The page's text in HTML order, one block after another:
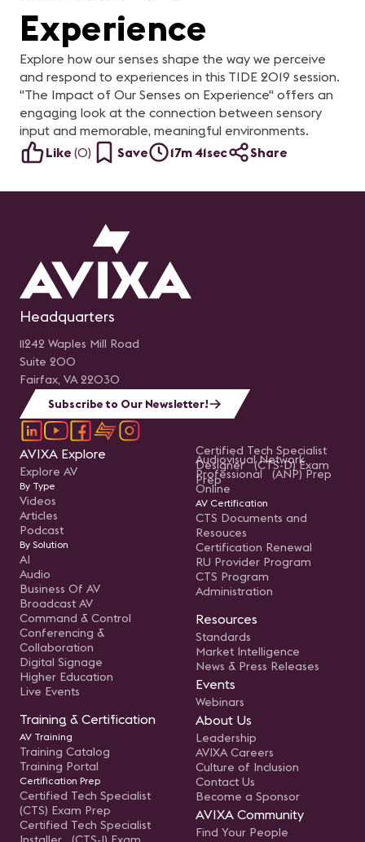
Experience
Explore how our senses shape the way we perceive
and respond to experiences in this TIDE 2019 session.
"The Impact of Our Senses on Experience" offers an
engaging look at the connection between sensory
input and memorable, meaningful environments.
Like (0) Save 17m 41sec Share
Headquarters
11242 Waples Mill Road
Suite 200
Fairfax, VA 22030
Subscribe to Our Newsletter!
AVIXA Explore
Explore AV
By Type
Videos
Articles
Podcast
By Solution
AI
Audio
Business Of AV
Broadcast AV
Command & Control
Conferencing &
Collaboration
Digital Signage
Higher Education
Live Events
Training & Certification
AV Training
Training Catalog
Training Portal
Certification Prep
Certified Tech Specialist
(CTS) Exam Prep
Certified Tech Specialist
Certified Tech Specialist
Designer (CTS-D) Exam
Prep
Audiovisual Network
Professional (ANP) Prep
Online
AV Certification
CTS Documents and
Resouces
Certification Renewal
RU Provider Program
CTS Program
Administration
Resources
Standards
Market Intelligence
News & Press Releases
Events
Webinars
About Us
Leadership
AVIXA Careers
Culture of Inclusion
Contact Us
Become a Sponsor
AVIXA Community
Find Your People